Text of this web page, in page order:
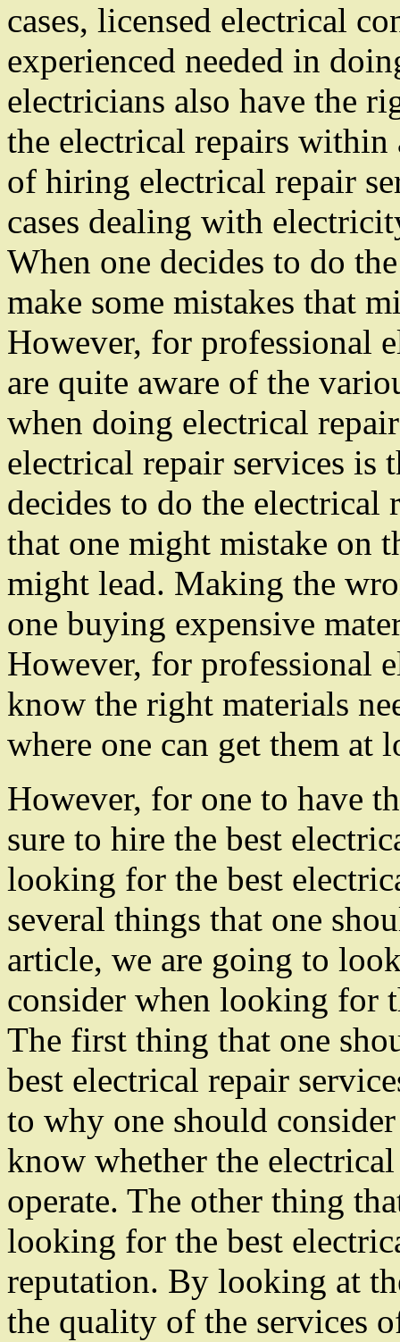
cases, licensed electrical
experienced needed in
electricians also have the
the electrical repairs
of hiring electrical repair
cases dealing with
When one decides to do
make some mistakes that
However, for professional
are quite aware of the
when doing electrical
electrical repair services is
decides to do the electrical
that one might mistake on
might lead. Making the
one buying expensive
However, for professional
know the right materials
where one can get them at
However, for one to have
sure to hire the best
looking for the best
several things that one
article, we are going to
consider when looking for
The first thing that one
best electrical repair
to why one should
know whether the
operate. The other thing
looking for the best
reputation. By looking at
the quality of the services